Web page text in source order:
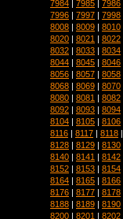
7984 7985 7986
7996 | 7997 | 7998
8008 | 8009 | 8010
8020 | 8021 | 8022
8032 | 8033 | 8034
8044 | 8045 | 8046
8056 | 8057 | 8058
8068 | 8069 | 8070
8080 | 8081 | 8082
8092 | 8093 | 8094
8104 | 8105 | 8106
8116 | 8117 | 8118
8128 | 8129 | 8130
8140 | 8141 | 8142
8152 | 8153 | 8154
8164 | 8165 | 8166
8176 | 8177 | 8178
8188 | 8189 | 8190
8200 | 8201 | 8202